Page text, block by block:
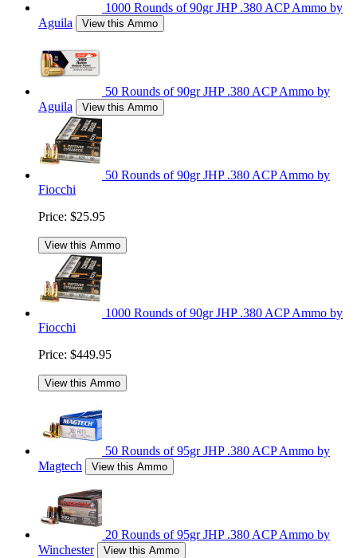
1000 Rounds of 90gr JHP .380 ACP Ammo by
Aguila
View this Ammo
50 Rounds of 90gr JHP .380 ACP Ammo by
Aguila
View this Ammo
50 Rounds of 90gr JHP .380 ACP Ammo by
Fiocchi
Price: $25.95
View this Ammo
1000 Rounds of 90gr JHP .380 ACP Ammo by
Fiocchi
Price: $449.95
View this Ammo
50 Rounds of 95gr JHP .380 ACP Ammo by
Magtech
View this Ammo
20 Rounds of 95gr JHP .380 ACP Ammo by
Winchester
View this Ammo